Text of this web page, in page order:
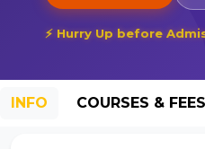
⚡ Hurry Up before
INFO COURSES & FEES